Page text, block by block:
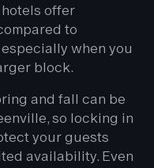
offer
to
when you
block.
and fall can be
so locking in
your guests
availability. Even